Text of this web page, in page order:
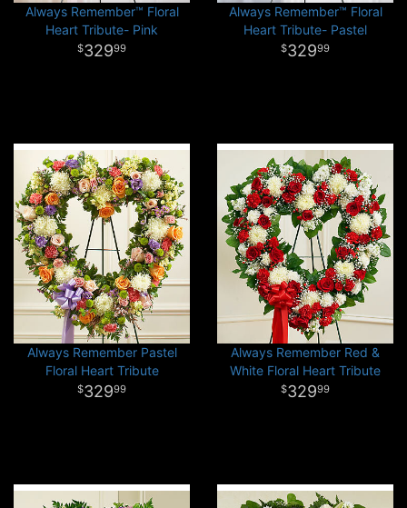
Always Remember™ Floral
Heart Tribute- Pink
32999
Always Remember™ Floral
Heart Tribute- Pastel
32999
Always Remember Pastel
Floral Heart Tribute
32999
Always Remember Red &
White Floral Heart Tribute
32999